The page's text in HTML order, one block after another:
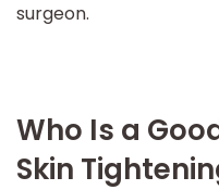
surgeon.
Who Is a
Skin